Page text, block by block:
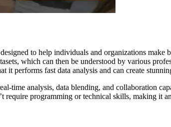
to help individuals and organizations
which can then be understood by various
performs fast data analysis and can create
time analysis, data blending, and collaboration
programming or technical skills, making it